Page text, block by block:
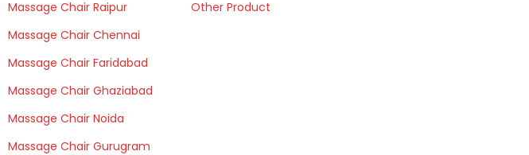
Massage Chair Raipur
Massage Chair Chennai
Massage Chair Faridabad
Massage Chair Ghaziabad
Massage Chair Noida
Massage Chair Gurugram
Other Product